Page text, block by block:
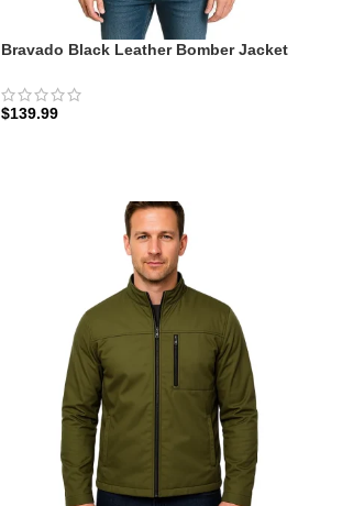
Bravado Black Leather Bomber Jacket
$139.99